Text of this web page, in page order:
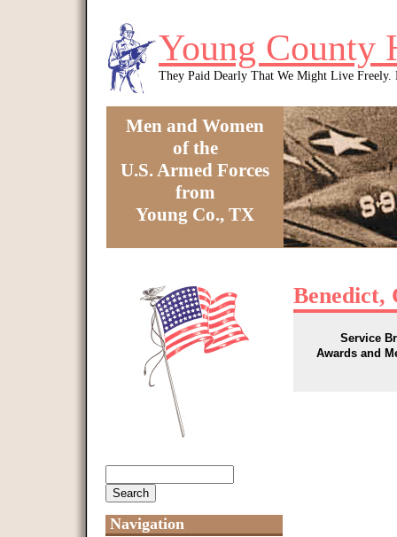
Young County
They Paid Dearly That We Might Live Freely.
Men and Women
of the
U.S. Armed Forces
from
Young Co., TX
Benedict,
Service
Awards and
Navigation